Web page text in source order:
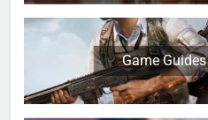
Game Guides